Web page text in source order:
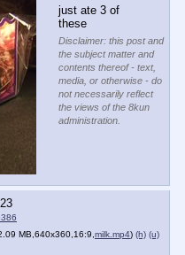
just ate 3 of
these
Disclaimer: this post and
the subject matter and
contents thereof - text,
media, or otherwise - do
not necessarily reflect
the views of the 8kun
administration.
MB,640x360,16:9, milk.mp4) (h) (u)